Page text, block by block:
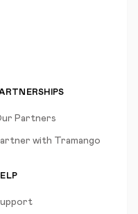
Partners
with Tramango